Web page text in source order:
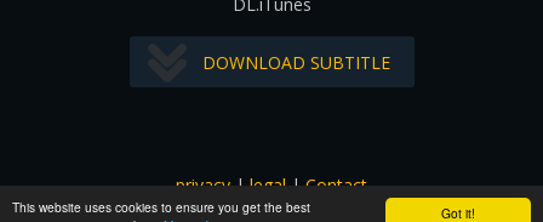
Got it!
This website uses cookies to ensure you get the best
DOWNLOAD SUBTITLE
privacy|legal|Contact
All images and subtitles are copyrighted to their respectful